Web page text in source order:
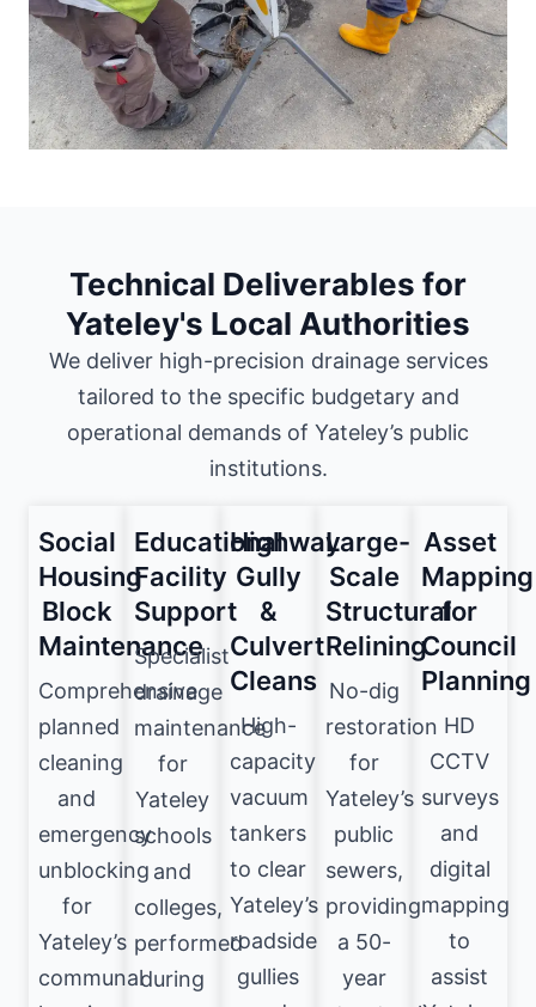
Technical Deliverables for
Yateley's Local Authorities
We deliver high-precision drainage services
tailored to the specific budgetary and
operational demands of Yateley’s public
institutions.
Social
Housing
Block
Maintenance
Comprehensive
planned
cleaning
and
emergency
unblocking
for
Yateley’s
communal
Educational
Facility
Support
Specialist
drainage
maintenance
for
Yateley
schools
and
colleges,
performed
during
Highway
Gully
&
Culvert
Cleans
High-
capacity
vacuum
tankers
to clear
Yateley’s
roadside
gullies
Large-
Scale
Structural
Relining
No-dig
restoration
for
Yateley’s
public
sewers,
providing
a 50-
year
Asset
Mapping
for
Council
Planning
HD
CCTV
surveys
and
digital
mapping
to
assist